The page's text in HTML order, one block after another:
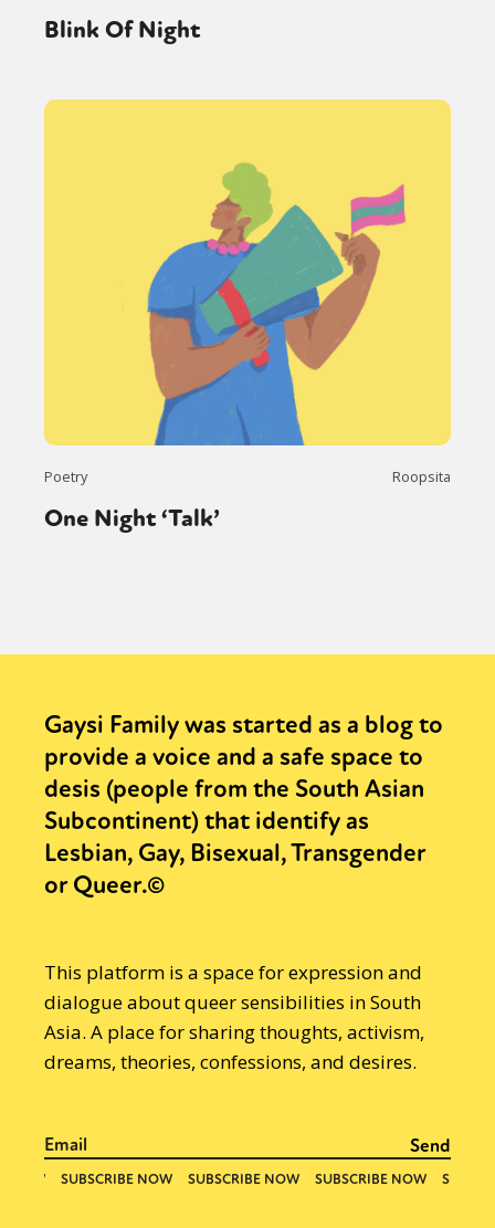
Blink Of Night
Poetry Roopsita
One Night ‘Talk’
Gaysi Family was started as a blog to
provide a voice and a safe space to
desis (people from the South Asian
Subcontinent) that identify as
Lesbian, Gay, Bisexual, Transgender
or Queer.©
This platform is a space for expression and
dialogue about queer sensibilities in South
Asia. A place for sharing thoughts, activism,
dreams, theories, confessions, and desires.